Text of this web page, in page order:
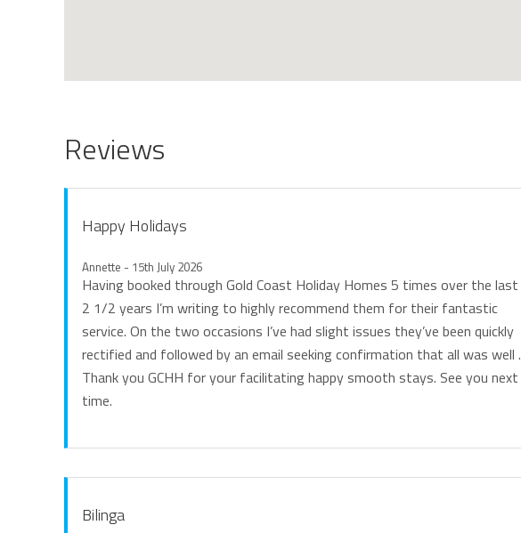
Reviews
Happy Holidays
Annette - 15th July 2026
Having booked through Gold Coast Holiday Homes 5 times over the last
2 1/2 years I’m writing to highly recommend them for their fantastic
service. On the two occasions I’ve had slight issues they’ve been quickly
rectified and followed by an email seeking confirmation that all was well .
Thank you GCHH for your facilitating happy smooth stays. See you next
time.
Bilinga